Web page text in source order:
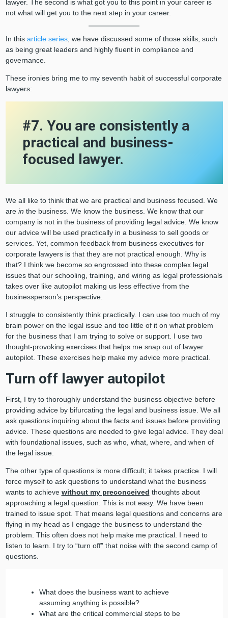
lawyer. The second is what got you to this point in your career is
not what will get you to the next step in your career.
In this article series, we have discussed some of those skills, such
as being great leaders and highly fluent in compliance and
governance.
These ironies bring me to my seventh habit of successful corporate
lawyers:
#7. You are consistently a
practical and business-
focused lawyer.
We all like to think that we are practical and business focused. We
are in the business. We know the business. We know that our
company is not in the business of providing legal advice. We know
our advice will be used practically in a business to sell goods or
services. Yet, common feedback from business executives for
corporate lawyers is that they are not practical enough. Why is
that? I think we become so engrossed into these complex legal
issues that our schooling, training, and wiring as legal professionals
takes over like autopilot making us less effective from the
businessperson’s perspective.
I struggle to consistently think practically. I can use too much of my
brain power on the legal issue and too little of it on what problem
for the business that I am trying to solve or support. I use two
thought-provoking exercises that helps me snap out of lawyer
autopilot. These exercises help make my advice more practical.
Turn off lawyer autopilot
First, I try to thoroughly understand the business objective before
providing advice by bifurcating the legal and business issue. We all
ask questions inquiring about the facts and issues before providing
advice. These questions are needed to give legal advice. They deal
with foundational issues, such as who, what, where, and when of
the legal issue.
The other type of questions is more difficult; it takes practice. I will
force myself to ask questions to understand what the business
wants to achieve without my preconceived thoughts about
approaching a legal question. This is not easy. We have been
trained to issue spot. That means legal questions and concerns are
flying in my head as I engage the business to understand the
problem. This often does not help make me practical. I need to
listen to learn. I try to “turn off” that noise with the second camp of
questions.
What does the business want to achieve
assuming anything is possible?
What are the critical commercial steps to be